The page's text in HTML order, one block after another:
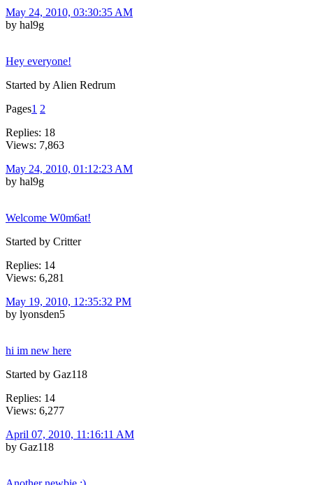
May 24, 2010, 03:30:35 AM
by hal9g
Hey everyone!
Started by Alien Redrum
Pages1 2
Replies: 18
Views: 7,863
May 24, 2010, 01:12:23 AM
by hal9g
Welcome W0m6at!
Started by Critter
Replies: 14
Views: 6,281
May 19, 2010, 12:35:32 PM
by lyonsden5
hi im new here
Started by Gaz118
Replies: 14
Views: 6,277
April 07, 2010, 11:16:11 AM
by Gaz118